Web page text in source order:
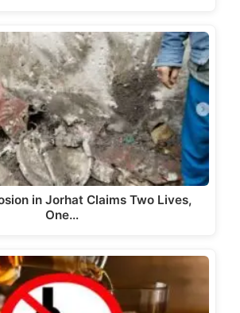
in Jorhat Claims Two Lives,
One…